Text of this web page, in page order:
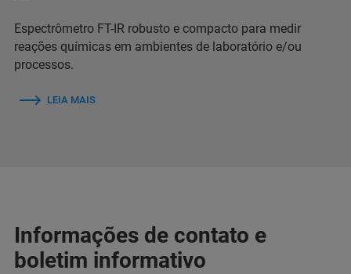
Espectrômetro FT-IR robusto e compacto para medir
reações químicas em ambientes de laboratório e/ou
processos.
LEIA MAIS
Informações de contato e
boletim informativo